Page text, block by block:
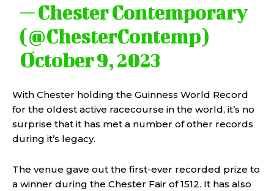
— Chester Contemporary
(@ChesterContemp)
October 9, 2023
With Chester holding the Guinness World Record
for the oldest active racecourse in the world, it’s no
surprise that it has met a number of other records
during it’s legacy.
The venue gave out the first-ever recorded prize to
a winner during the Chester Fair of 1512. It has also